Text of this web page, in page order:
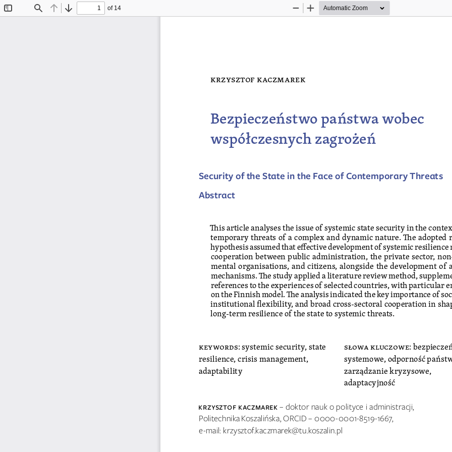
Find Previous
Next
of 14
Zoom
Zoom
krzysztof k acz  Marek
Bezpieczeństwo państwa wobec
współczesnych zagrożeń
Security of the State in the Face of Contemporary Threats
Abstract
This article analyses the issue of systemic state security in the
temporary threats of a complex and dynamic nature. The adopted
hypothesis assumed that effective development of systemic resilience
cooperation between public administration, the private sector,
mental organisations, and citizens, alongside the development of
mechanisms. The study applied a literature review method,
references to the experiences of selected countries, with particular
on the Finnish model. The analysis indicated the key importance of
institutional flexibility, and broad cross-sectoral cooperation in
long-term resilience of the state to systemic threats.
keywords: systemic security, state
resilience, crisis management,
adaptability
słowa kluczowe:
systemowe, odporność
zarządzanie kryzysowe,
adaptacyjność
KRzYsztof KaczmaReK – doktor nauk o polityce i administracji,
Politechnika Koszalińska, ORCID – 0000-0001-8519-1667,
e-mail: krzysztof.kaczmarek@tu.koszalin.pl